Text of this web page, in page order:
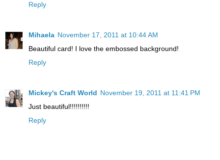
Reply
Mihaela November 17, 2011 at 10:44 AM
Beautiful card! I love the embossed background!
Reply
Mickey's Craft World November 19, 2011 at 11:41 PM
Just beautiful!!!!!!!!!!
Reply